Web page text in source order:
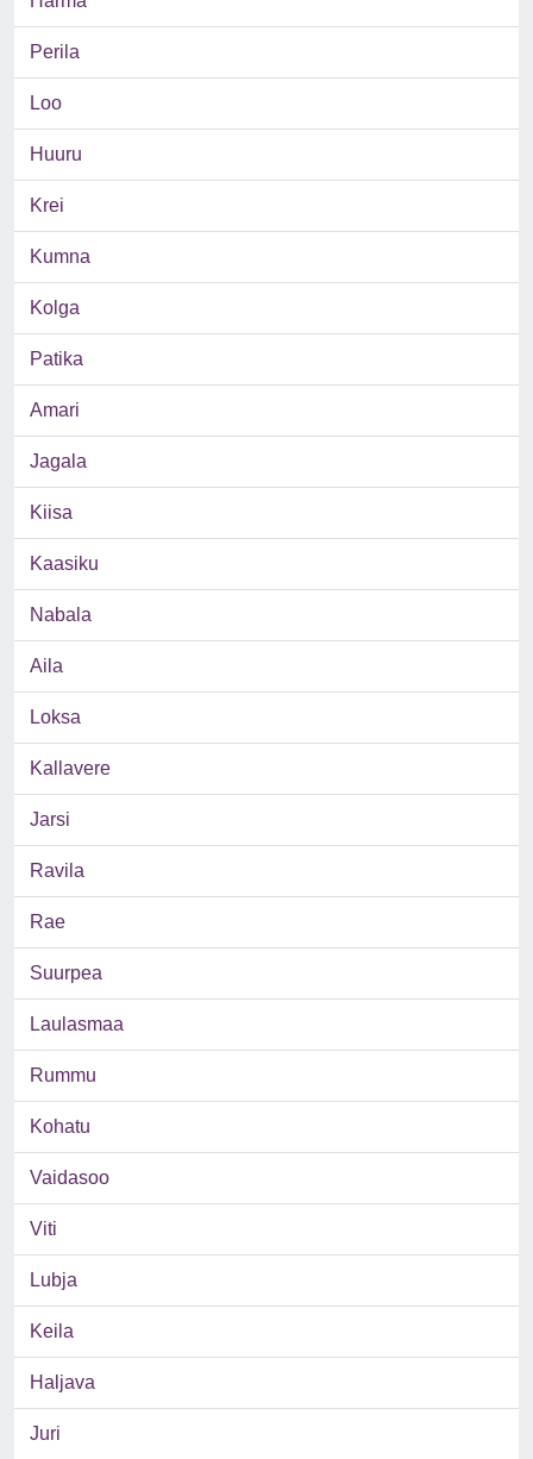
Perila
Loo
Huuru
Krei
Kumna
Kolga
Patika
Amari
Jagala
Kiisa
Kaasiku
Nabala
Aila
Loksa
Kallavere
Jarsi
Ravila
Rae
Suurpea
Laulasmaa
Rummu
Kohatu
Vaidasoo
Viti
Lubja
Keila
Haljava
Juri